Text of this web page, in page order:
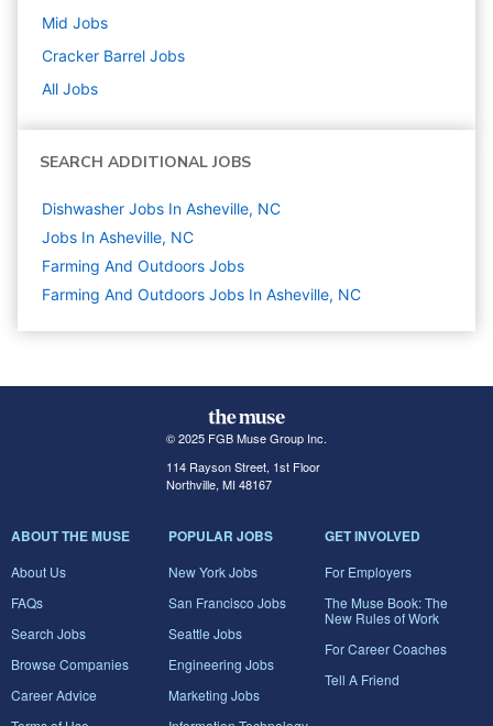
Mid Jobs
Cracker Barrel Jobs
All Jobs
SEARCH ADDITIONAL JOBS
Dishwasher Jobs In Asheville, NC
Jobs In Asheville, NC
Farming And Outdoors Jobs
Farming And Outdoors Jobs In Asheville, NC
© 2025 FGB Muse Group Inc.
114 Rayson Street, 1st Floor
Northville, MI 48167
ABOUT THE MUSE
About Us
FAQs
Search Jobs
Browse Companies
Career Advice
POPULAR JOBS
New York Jobs
San Francisco Jobs
Seattle Jobs
Engineering Jobs
Marketing Jobs
GET INVOLVED
For Employers
The Muse Book: The
New Rules of Work
For Career Coaches
Tell A Friend